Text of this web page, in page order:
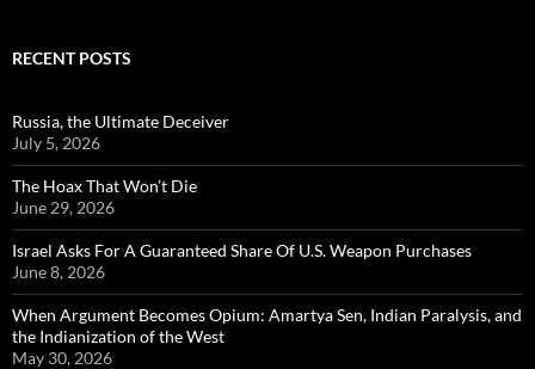
RECENT POSTS
Russia, the Ultimate Deceiver
July 5, 2026
The Hoax That Won’t Die
June 29, 2026
Israel Asks For A Guaranteed Share Of U.S. Weapon Purchases
June 8, 2026
When Argument Becomes Opium: Amartya Sen, Indian Paralysis, and
the Indianization of the West
May 30, 2026